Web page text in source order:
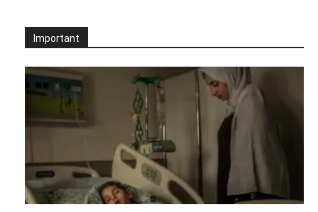
Important